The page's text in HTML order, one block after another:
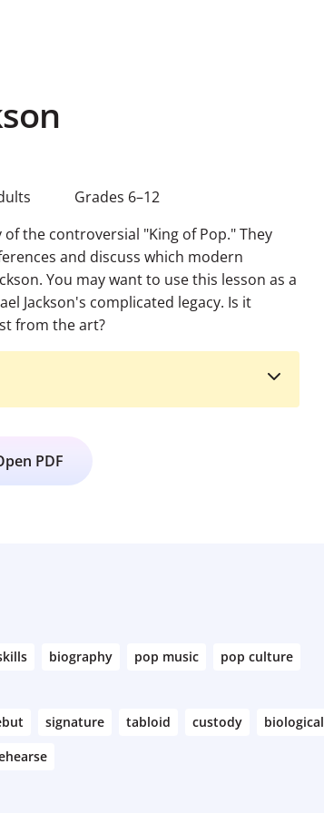
Grades 6–12
the controversial "King of Pop." They
and discuss which modern
You may want to use this lesson as a
Jackson's complicated legacy. Is it
from the art?
PDF
biography pop music pop culture
signature tabloid custody biological